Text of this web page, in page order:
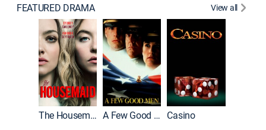
FEATURED DRAMA View all
The Housemaid A Few Good Men Casino